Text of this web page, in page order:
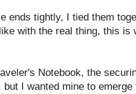
ends tightly, I tied them
with the real thing, this is
Notebook, the
but I wanted mine to